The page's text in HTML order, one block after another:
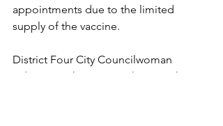
appointments due to the limited
supply of the vaccine.
District Four City Councilwoman
Adriana Rocha Garcia is hearing the